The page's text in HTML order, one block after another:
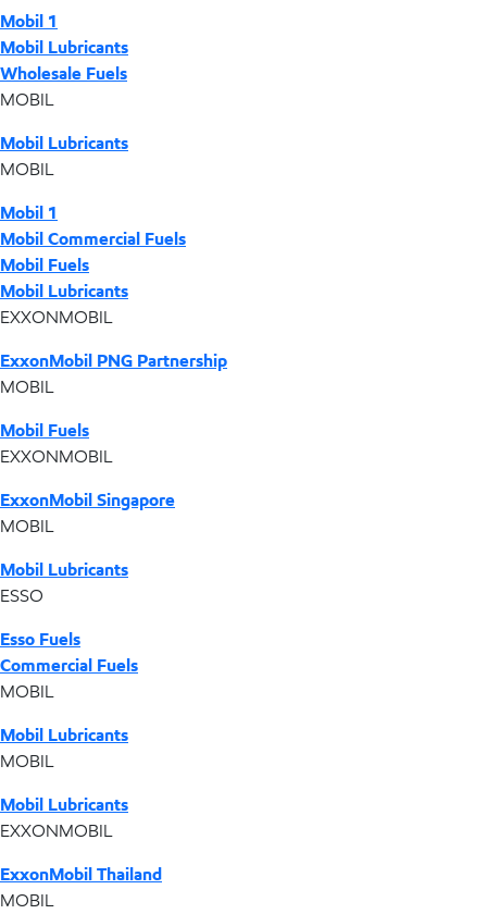
Mobil 1
Mobil Lubricants
Wholesale Fuels
MOBIL
Mobil Lubricants
MOBIL
Mobil 1
Mobil Commercial Fuels
Mobil Fuels
Mobil Lubricants
EXXONMOBIL
ExxonMobil PNG Partnership
MOBIL
Mobil Fuels
EXXONMOBIL
ExxonMobil Singapore
MOBIL
Mobil Lubricants
ESSO
Esso Fuels
Commercial Fuels
MOBIL
Mobil Lubricants
MOBIL
Mobil Lubricants
EXXONMOBIL
ExxonMobil Thailand
MOBIL